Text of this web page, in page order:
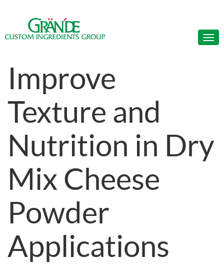
Improve
Texture and
Nutrition in Dry
Mix Cheese
Powder
Applications